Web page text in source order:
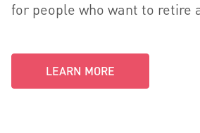
for people who want to retire
LEARN MORE